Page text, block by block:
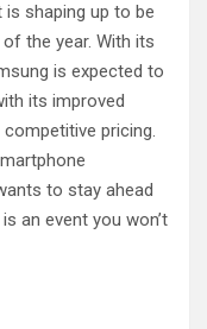
is shaping up to be
the year. With its
is expected to
its improved
pricing.
to stay ahead
an event you won’t